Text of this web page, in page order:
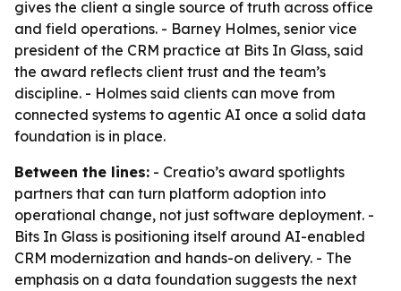
gives the client a single source of truth across office
and field operations. - Barney Holmes, senior vice
president of the CRM practice at Bits In Glass, said
the award reflects client trust and the team’s
discipline. - Holmes said clients can move from
connected systems to agentic AI once a solid data
foundation is in place.
Between the lines: - Creatio’s award spotlights
partners that can turn platform adoption into
operational change, not just software deployment. -
Bits In Glass is positioning itself around AI-enabled
CRM modernization and hands-on delivery. - The
emphasis on a data foundation suggests the next